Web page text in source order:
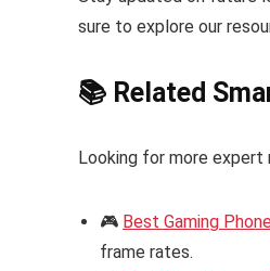
sure to explore our
📚 Related
Looking for more expert
🎮 Best Gaming
frame rates.